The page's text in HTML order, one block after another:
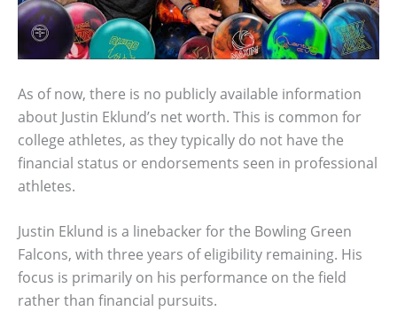
As of now, there is no publicly available information
about Justin Eklund’s net worth. This is common for
college athletes, as they typically do not have the
financial status or endorsements seen in professional
athletes.
Justin Eklund is a linebacker for the Bowling Green
Falcons, with three years of eligibility remaining. His
focus is primarily on his performance on the field
rather than financial pursuits.